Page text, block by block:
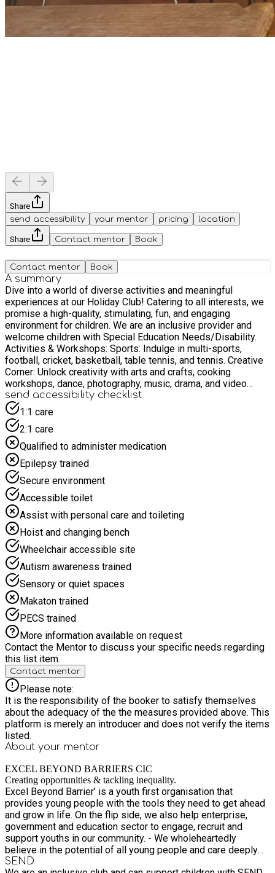
Share
send accessibility
your mentor pricing location
Share Contact mentor Book
Contact mentor Book
A summary
Dive into a world of diverse activities and meaningful
experiences at our Holiday Club! Catering to all interests, we
promise a high-quality, stimulating, fun, and engaging
environment for children. We are an inclusive provider and
welcome children with Special Education Needs/Disability.
Activities & Workshops: Sports: Indulge in multi-sports,
football, cricket, basketball, table tennis, and tennis. Creative
Corner: Unlock creativity with arts and crafts, cooking
workshops, dance, photography, music, drama, and video
gaming. Culinary Adventures: Learn to make nutritious meals,
including a special focus on Afro-Caribbean dishes. Plus,
explore the art of creating refreshing fruit juices. Learning
Workshops: Gain insights on crucial topics such as anti-
bullying, money management, stress management, and what it
means to be a responsible young individual. Special Features:
Educational Trips: Broaden horizons with our educational trips,
offering both fun and learning. Cinema: Immerse in
entertaining film screenings tailored for our young audience.
Spaces to Explore: Play and relax in our indoor area or
embrace the great outdoors in our green space equipped with
play gear. Moreover, take advantage of our three parks, each
boasting its own gym area. We offer free places to children
who receive benefit-related free school meals. Join us for a
memorable experience where every day promises new
adventures, learnings, and friendships.
send accessibility checklist
1:1 care
2:1 care
Qualified to administer medication
Epilepsy trained
Secure environment
Accessible toilet
Assist with personal care and toileting
Hoist and changing bench
Wheelchair accessible site
Autism awareness trained
Sensory or quiet spaces
Makaton trained
PECS trained
More information available on request
Contact the Mentor to discuss your specific needs regarding
this list item.
Contact mentor
Please note:
It is the responsibility of the booker to satisfy themselves
about the adequacy of the the measures provided above. This
platform is merely an introducer and does not verify the items
listed.
About your mentor
EXCEL BEYOND BARRIERS CIC
Creating opportunities & tackling inequality.
Excel Beyond Barrier’ is a youth first organisation that
provides young people with the tools they need to get ahead
and grow in life. On the flip side, we also help enterprise,
government and education sector to engage, recruit and
support youths in our community. - We wholeheartedly
believe in the potential of all young people and care deeply
about young people and their futures, especially those from
SEND